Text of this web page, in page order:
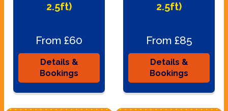
2.5ft)
From £60
Details &
Bookings
2.5ft)
From £85
Details &
Bookings